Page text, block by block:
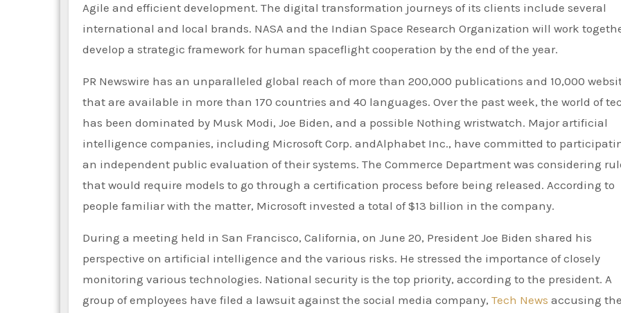
Agile and efficient development. The digital transformation journeys of its clients include several
international and local brands. NASA and the Indian Space Research Organization will work
develop a strategic framework for human spaceflight cooperation by the end of the year.
PR Newswire has an unparalleled global reach of more than 200,000 publications and 10,000
that are available in more than 170 countries and 40 languages. Over the past week, the world of
has been dominated by Musk Modi, Joe Biden, and a possible Nothing wristwatch. Major artificial
intelligence companies, including Microsoft Corp. andAlphabet Inc., have committed to
an independent public evaluation of their systems. The Commerce Department was considering
that would require models to go through a certification process before being released. According to
people familiar with the matter, Microsoft invested a total of $13 billion in the company.
During a meeting held in San Francisco, California, on June 20, President Joe Biden shared his
perspective on artificial intelligence and the various risks. He stressed the importance of closely
monitoring various technologies. National security is the top priority, according to the president. A
group of employees have filed a lawsuit against the social media company, Tech News accusing